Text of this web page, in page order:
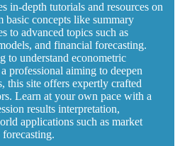
in-depth tutorials and resources on
basic concepts like summary
to advanced topics such as
and financial forecasting.
to understand econometric
professional aiming to deepen
this site offers expertly crafted
Learn at your own pace with a
results interpretation,
applications such as market
forecasting.